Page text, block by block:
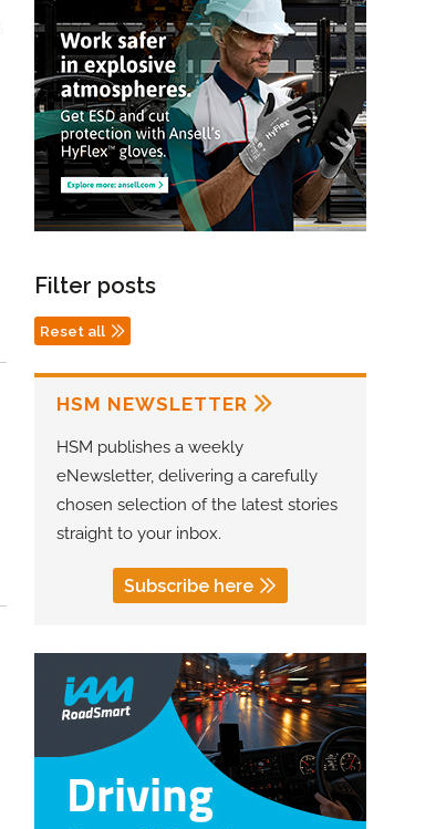
Filter posts
Reset all
HSM NEWSLETTER
HSM publishes a weekly
eNewsletter, delivering a carefully
chosen selection of the latest stories
straight to your inbox.
Subscribe here